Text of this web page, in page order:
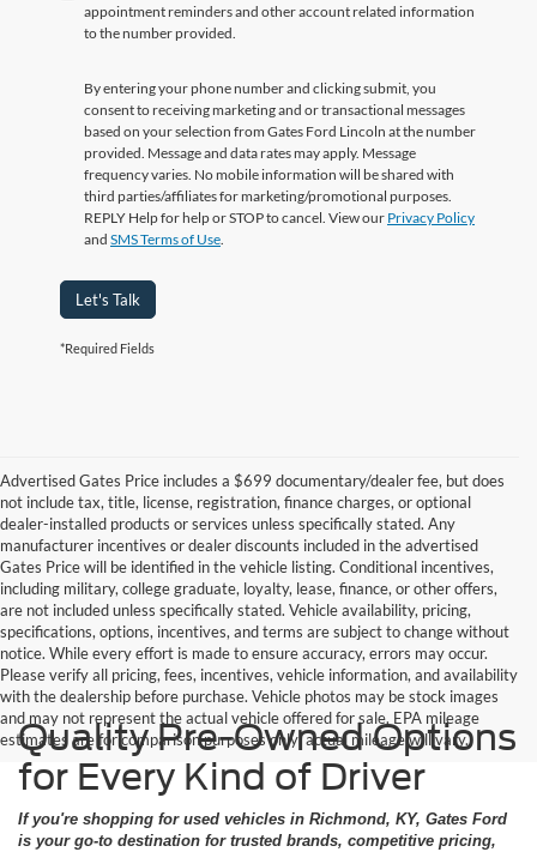
appointment reminders and other account related information
to the number provided.
By entering your phone number and clicking submit, you
consent to receiving marketing and or transactional messages
based on your selection from Gates Ford Lincoln at the number
provided. Message and data rates may apply. Message
frequency varies. No mobile information will be shared with
third parties/affiliates for marketing/promotional purposes.
REPLY Help for help or STOP to cancel. View our Privacy Policy
and SMS Terms of Use
Let's Talk
*Required Fields
Advertised Gates Price includes a $699 documentary/dealer fee, but does
not include tax, title, license, registration, finance charges, or optional
dealer-installed products or services unless specifically stated. Any
manufacturer incentives or dealer discounts included in the advertised
Gates Price will be identified in the vehicle listing. Conditional incentives,
including military, college graduate, loyalty, lease, finance, or other offers,
are not included unless specifically stated. Vehicle availability, pricing,
specifications, options, incentives, and terms are subject to change without
notice. While every effort is made to ensure accuracy, errors may occur.
Please verify all pricing, fees, incentives, vehicle information, and availability
with the dealership before purchase. Vehicle photos may be stock images
and may not represent the actual vehicle offered for sale. EPA mileage
estimates are for comparison purposes only; actual mileage will vary.
Quality Pre-Owned Options
for Every Kind of Driver
If you're shopping for used vehicles in Richmond, KY, Gates Ford
is your go-to destination for trusted brands, competitive pricing,